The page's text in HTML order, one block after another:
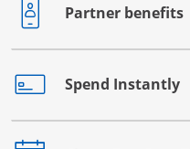
Partner benefits
Opens drawer that
Spend Instantly
Opens drawer that